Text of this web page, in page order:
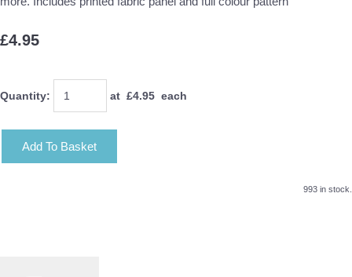
£4.95
Quantity: at £4.95 each
Add To Basket
993 in stock.